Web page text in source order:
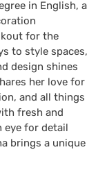
in English, a
for the
to style spaces,
design shines
her love for
and all things
fresh and
eye for detail
brings a unique